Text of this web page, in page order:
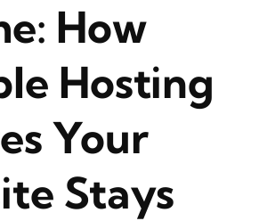
How
Hosting
Your
Stays